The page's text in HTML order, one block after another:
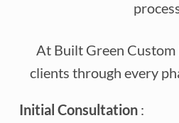
At Built Green Custom
clients through every
Initial Consultation :